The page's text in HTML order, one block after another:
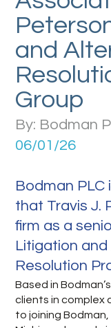
and
Group
By: Bodman
06/01/26
Bodman
that Travis J.
firm as a
Litigation
Resolution
Based in
clients in complex
to joining